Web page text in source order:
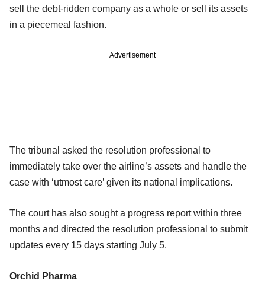
sell the debt-ridden company as a whole or sell its assets
in a piecemeal fashion.
Advertisement
The tribunal asked the resolution professional to
immediately take over the airline’s assets and handle the
case with ‘utmost care’ given its national implications.
The court has also sought a progress report within three
months and directed the resolution professional to submit
updates every 15 days starting July 5.
Orchid Pharma